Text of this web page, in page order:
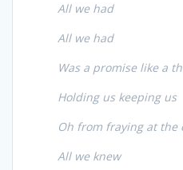
All we had
All we had
Was a promise like a
Holding us keeping us
Oh from fraying at the
All we knew